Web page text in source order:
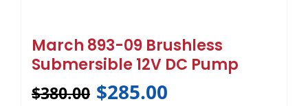
March 893-09 Brushless
Submersible 12V DC Pump
$380.00 $285.00